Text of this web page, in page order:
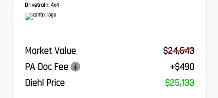
Drivetrain: 4x4
Market Value
$24,643
PA Doc Fee
+$490
Diehl Price
$25,133